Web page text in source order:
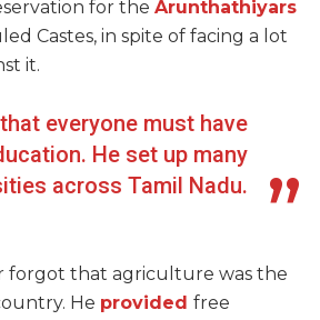
for the Arunthathiyars
Castes, in spite of facing a lot
it.
everyone must have
He set up many
across Tamil Nadu.
forgot that agriculture was the
He provided free